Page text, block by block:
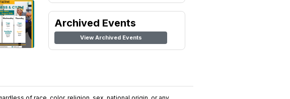
Archived Events
View Archived Events